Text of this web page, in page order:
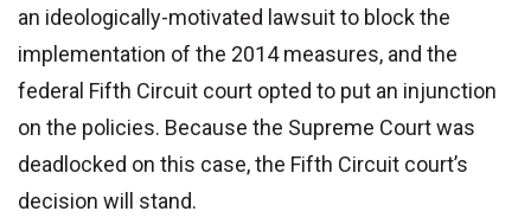
an ideologically-motivated lawsuit to block the
implementation of the 2014 measures, and the
federal Fifth Circuit court opted to put an injunction
on the policies. Because the Supreme Court was
deadlocked on this case, the Fifth Circuit court’s
decision will stand.